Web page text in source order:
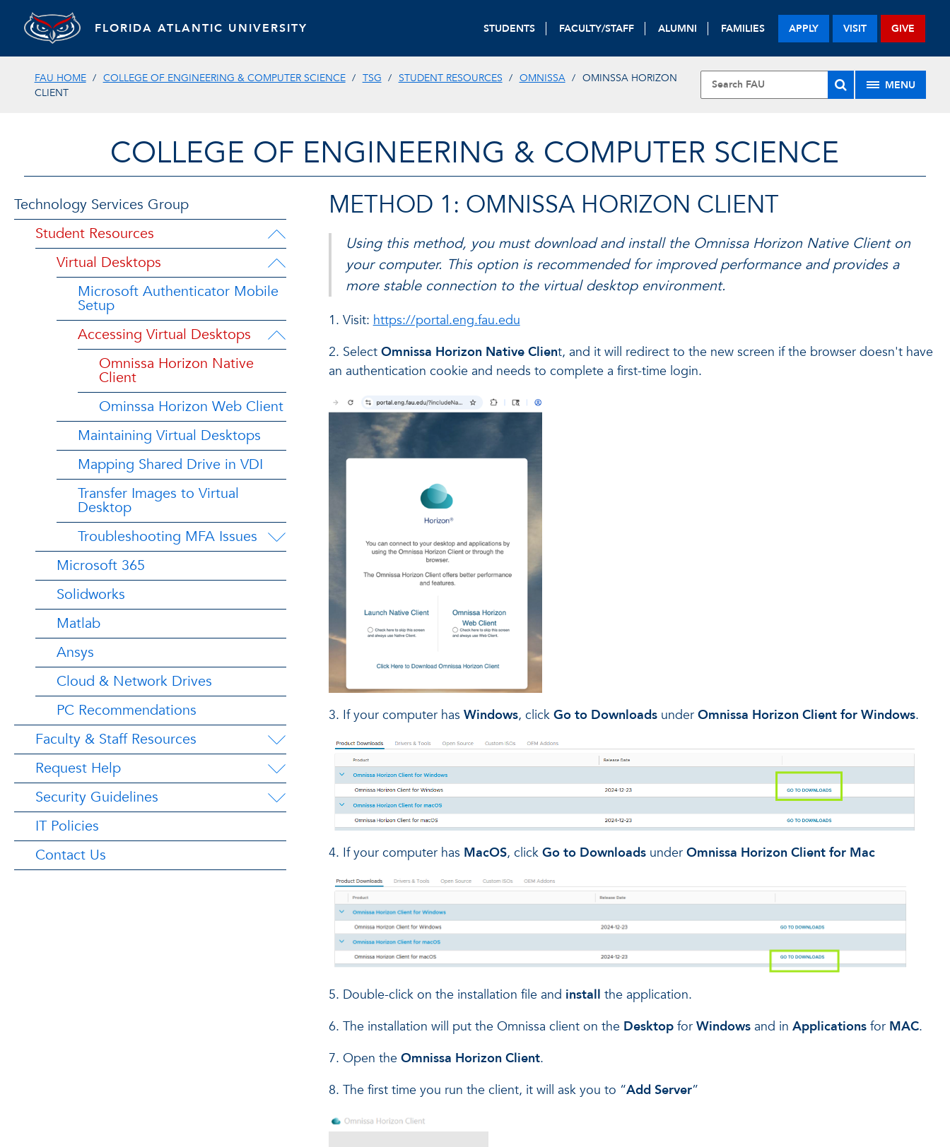
FLORIDA ATLANTIC UNIVERSITY STUDENTS FACULTY/STAFF ALUMNI FAMILIES APPLY VISIT GIVE
FAU HOME COLLEGE OF ENGINEERING & COMPUTER SCIENCE TSG STUDENT RESOURCES OMNISSA
OMINSSA HORIZON
CLIENT
MENU
COLLEGE OF ENGINEERING & COMPUTER SCIENCE
Technology Services Group
Student Resources
Virtual Desktops
Microsoft Authenticator Mobile
Setup
Accessing Virtual Desktops
Omnissa Horizon Native
Client
Ominssa Horizon Web Client
Maintaining Virtual Desktops
Mapping Shared Drive in VDI
Transfer Images to Virtual
Desktop
Troubleshooting MFA Issues
Microsoft 365
Solidworks
Matlab
Ansys
Cloud & Network Drives
PC Recommendations
Faculty & Staff Resources
Request Help
Security Guidelines
IT Policies
Contact Us
METHOD 1: OMNISSA HORIZON CLIENT
Using this method, you must download and install the Omnissa Horizon Native Client on
your computer. This option is recommended for improved performance and provides a
more stable connection to the virtual desktop environment.
1. Visit:https://portal.eng.fau.edu
2. Select Omnissa Horizon Native Client, and it will redirect to the new screen if the browser doesn't have
an authentication cookie and needs to complete a first-time login.
3. If your computer has Windows, click Go to Downloadsunder Omnissa Horizon Client for Windows.
4. If your computer has MacOS, click Go to Downloadsunder Omnissa Horizon Client for Mac
5. Double-click on the installation file and install the application.
6. The installation will put the Omnissa client on the Desktopfor Windows and in Applicationsfor MAC.
7. Open the Omnissa Horizon Client.
8. The first time you run the client, it will ask you to “Add Server”